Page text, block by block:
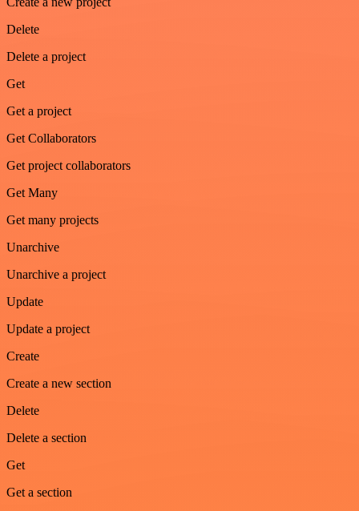
Delete
Delete a project
Get
Get a project
Get Collaborators
Get project collaborators
Get Many
Get many projects
Unarchive
Unarchive a project
Update
Update a project
Create
Create a new section
Delete
Delete a section
Get
Get a section